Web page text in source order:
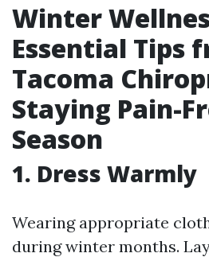
Winter
Essential Tips
Tacoma
Staying Pain-
Season
1. Dress Warmly
Wearing appropriate
during winter months.